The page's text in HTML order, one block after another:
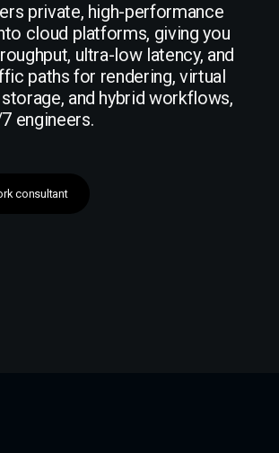
private, high-performance
cloud platforms, giving you
ultra-low latency, and
paths for rendering, virtual
and hybrid workflows,
engineers.
consultant